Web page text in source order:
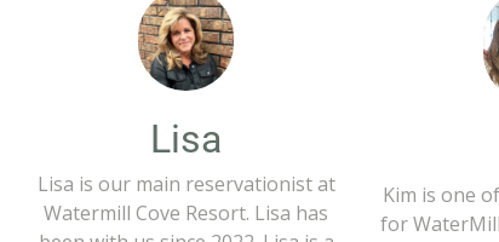
Lisa
Lisa is our main reservationist at
Watermill Cove Resort. Lisa has
Kim is one
for